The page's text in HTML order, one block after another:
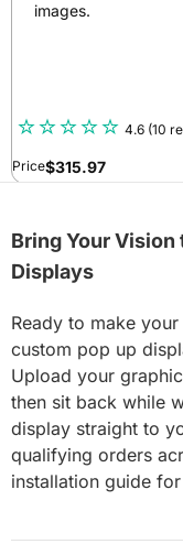
images.
4.6 (10
Price$315.97
Bring Your
Displays
Ready to make
custom pop up
Upload your
then sit back while
display straight to
qualifying orders
installation guide